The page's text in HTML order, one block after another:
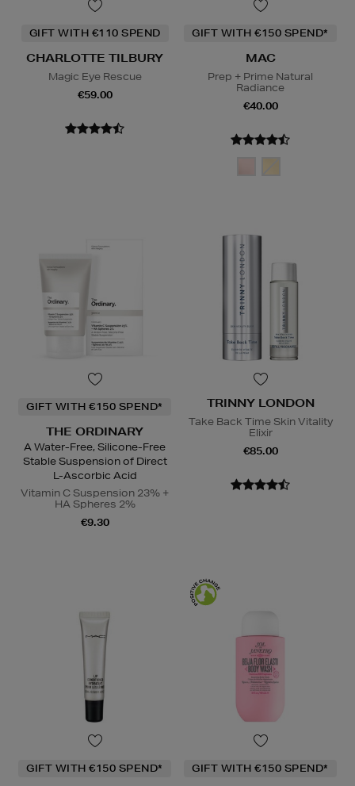
GIFT WITH €110 SPEND
CHARLOTTE TILBURY
Magic Eye Rescue
€59.00
GIFT WITH €150 SPEND*
MAC
Prep + Prime Natural
Radiance
€40.00
GIFT WITH €150 SPEND*
THE ORDINARY
A Water-Free, Silicone-Free
Stable Suspension of Direct
L-Ascorbic Acid
Vitamin C Suspension 23% +
HA Spheres 2%
€9.30
TRINNY LONDON
Take Back Time Skin Vitality
Elixir
€85.00
GIFT WITH €150 SPEND* GIFT WITH €150 SPEND*